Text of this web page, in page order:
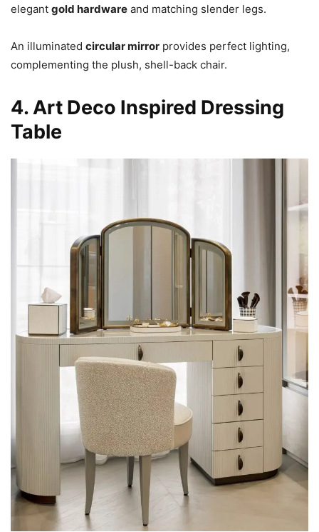
elegant gold hardware and matching slender legs.
An illuminated circular mirror provides perfect lighting,
complementing the plush, shell-back chair.
4. Art Deco Inspired Dressing
Table